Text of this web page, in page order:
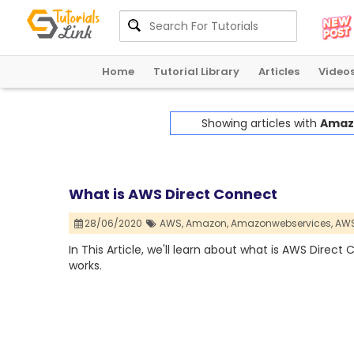
Home Tutorial Library Articles
Showing articles with
What is AWS Direct Connect
28/06/2020 AWS,Amazon,Amazonwebservices,
In This Article, we'll learn about what is AWS
works.